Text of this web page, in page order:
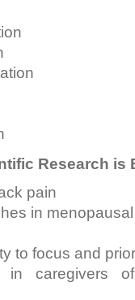
Research is
pain
in
to focus and
in caregivers